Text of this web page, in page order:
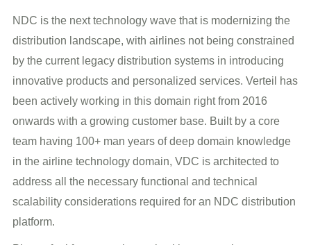
NDC is the next technology wave that is modernizing the
distribution landscape, with airlines not being constrained
by the current legacy distribution systems in introducing
innovative products and personalized services. Verteil has
been actively working in this domain right from 2016
onwards with a growing customer base. Built by a core
team having 100+ man years of deep domain knowledge
in the airline technology domain, VDC is architected to
address all the necessary functional and technical
scalability considerations required for an NDC distribution
platform.